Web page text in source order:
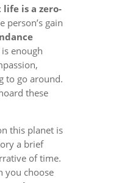
is a zero-
person’s gain
enough
to go around.
these
this planet is
a brief
of time.
you choose